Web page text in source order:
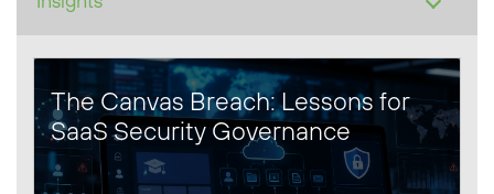
The Canvas Breach: Lessons for
SaaS Security Governance